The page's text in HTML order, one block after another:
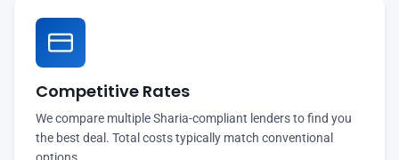
Competitive Rates
We compare multiple Sharia-compliant lenders to find you
the best deal. Total costs typically match conventional
options.